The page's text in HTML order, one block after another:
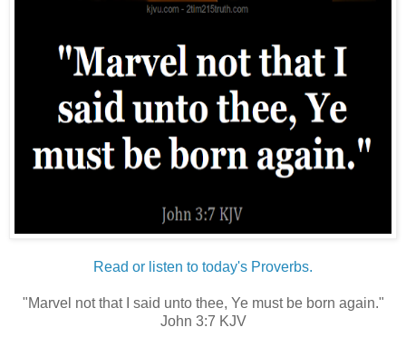
Read or listen to today's Proverbs.
"Marvel not that I said unto thee, Ye must be born again."
John 3:7 KJV